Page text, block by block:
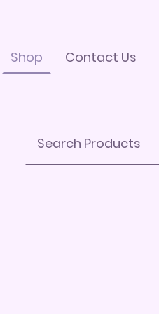
Shop Contact Us